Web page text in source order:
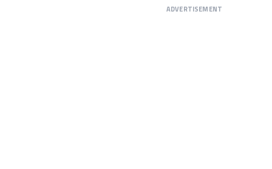
ADVERTISEMENT